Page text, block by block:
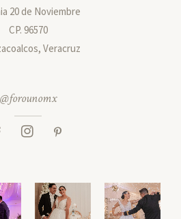
20 de Noviembre
CP. 96570
Veracruz
@forounomx